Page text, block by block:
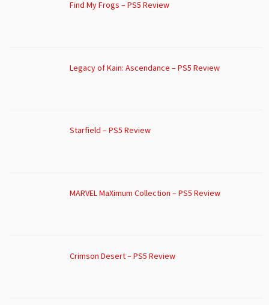
Find My Frogs – PS5 Review
Legacy of Kain: Ascendance – PS5 Review
Starfield – PS5 Review
MARVEL MaXimum Collection – PS5 Review
Crimson Desert – PS5 Review